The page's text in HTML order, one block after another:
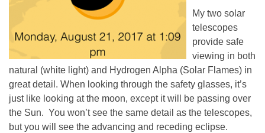
My two solar
telescopes
provide safe
viewing in both
natural (white light) and Hydrogen Alpha (Solar Flames) in
great detail. When looking through the safety glasses, it’s
just like looking at the moon, except it will be passing over
the Sun. You won’t see the same detail as the telescopes,
but you will see the advancing and receding eclipse.